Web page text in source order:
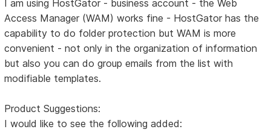
I am using HostGator - business account - the Web
Access Manager (WAM) works fine - HostGator has the
capability to do folder protection but WAM is more
convenient - not only in the organization of information
but also you can do group emails from the list with
modifiable templates.
Product Suggestions:
I would like to see the following added: